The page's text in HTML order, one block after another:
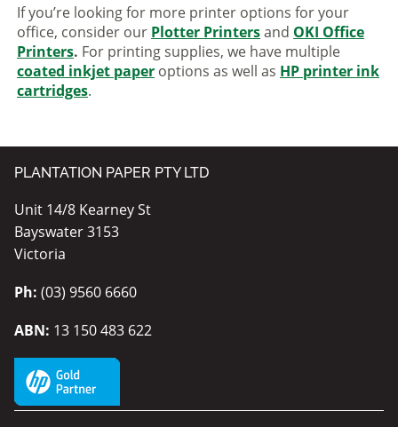
If you’re looking for more printer options for your
office, consider our Plotter Printersand OKI Office
Printers. For printing supplies, we have multiple
coated inkjet paper options as well as HP printer ink
cartridges.
PLANTATION PAPER PTY LTD
Unit 14/8 Kearney St
Bayswater 3153
Victoria
Ph: (03) 9560 6660
ABN: 13 150 483 622